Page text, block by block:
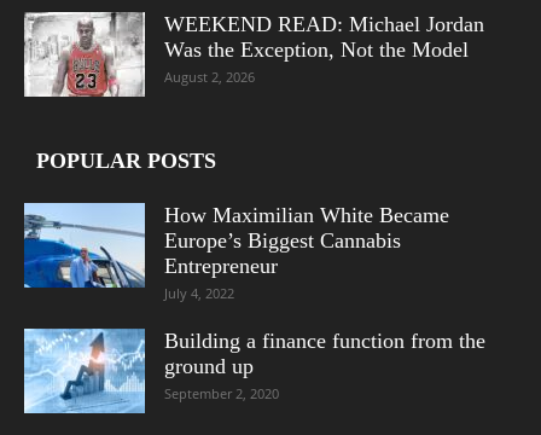
WEEKEND READ: Michael Jordan
Was the Exception, Not the Model
August 2, 2026
POPULAR POSTS
How Maximilian White Became
Europe’s Biggest Cannabis
Entrepreneur
July 4, 2022
Building a finance function from the
ground up
September 2, 2020